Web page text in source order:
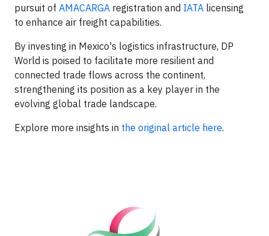
pursuit of AMACARGA registration and IATA licensing
to enhance air freight capabilities.
By investing in Mexico's logistics infrastructure, DP
World is poised to facilitate more resilient and
connected trade flows across the continent,
strengthening its position as a key player in the
evolving global trade landscape.
Explore more insights in the original article here.